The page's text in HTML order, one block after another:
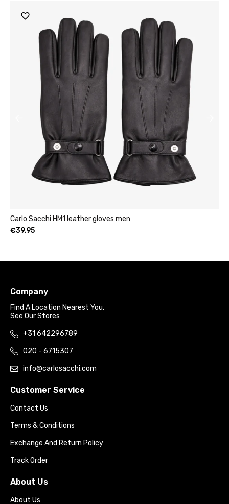
Womens leather clutch wallet with zip
Company
Find A Location Nearest You.
See Our Stores
+31 642296789
020 - 6715307
info@carlosacchi.com
Customer Service
Contact Us
Terms & Conditions
Exchange And Return Policy
Track Order
About Us
About Us